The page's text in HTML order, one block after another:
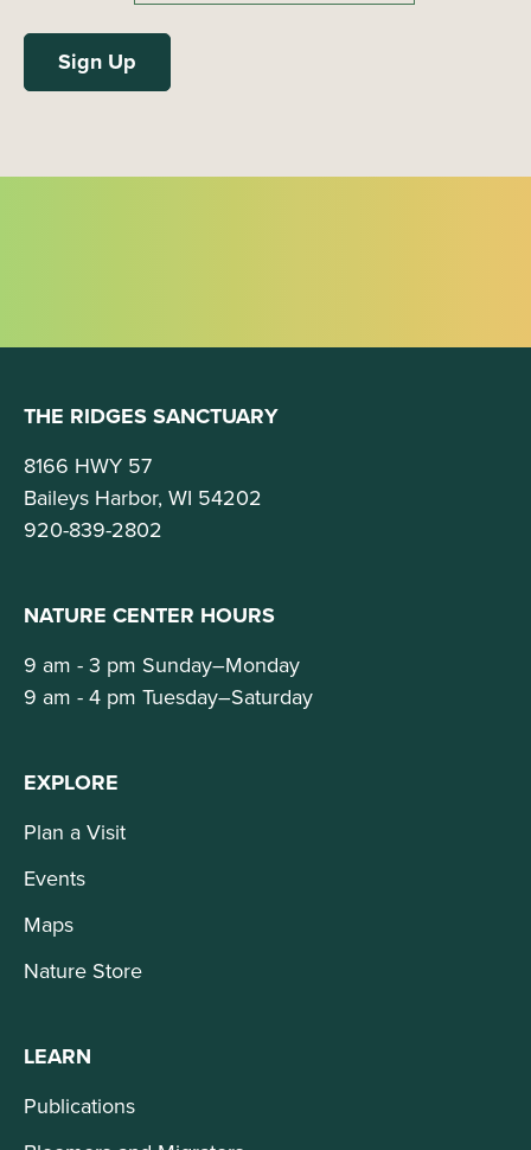
THE RIDGES SANCTUARY
8166 HWY 57
Baileys Harbor, WI 54202
920-839-2802
NATURE CENTER HOURS
9 am - 3 pm Sunday–Monday
9 am - 4 pm Tuesday–Saturday
EXPLORE
Plan a Visit
Events
Maps
Nature Store
LEARN
Publications